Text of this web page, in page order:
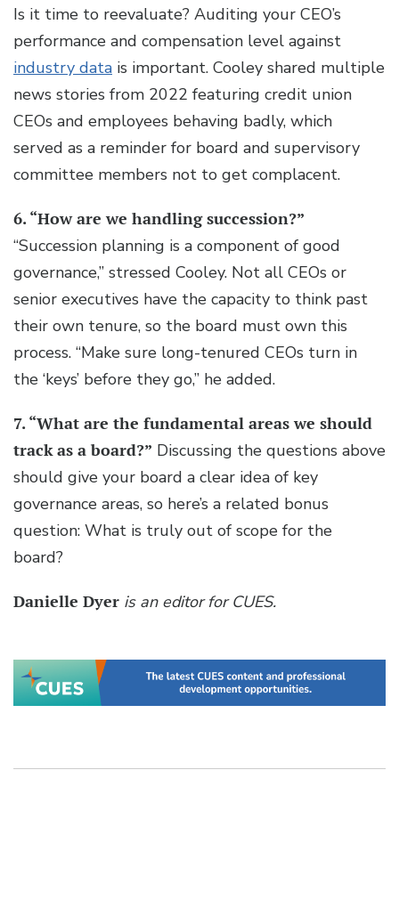
Is it time to reevaluate? Auditing your CEO’s
performance and compensation level against
industry data is important. Cooley shared multiple
news stories from 2022 featuring credit union
CEOs and employees behaving badly, which
served as a reminder for board and supervisory
committee members not to get complacent.
6. “How are we handling succession?”
“Succession planning is a component of good
governance,” stressed Cooley. Not all CEOs or
senior executives have the capacity to think past
their own tenure, so the board must own this
process. “Make sure long-tenured CEOs turn in
the ‘keys’ before they go,” he added.
7. “What are the fundamental areas we should
track as a board?” Discussing the questions above
should give your board a clear idea of key
governance areas, so here’s a related bonus
question: What is truly out of scope for the
board?
Danielle Dyer is an editor for CUES.